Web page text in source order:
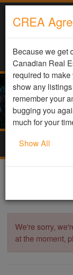
DDF
We're sorry,
at the moment,
CREA
Because we get
Canadian Real
required to
show any
remember your
bugging you
much for your
Show All